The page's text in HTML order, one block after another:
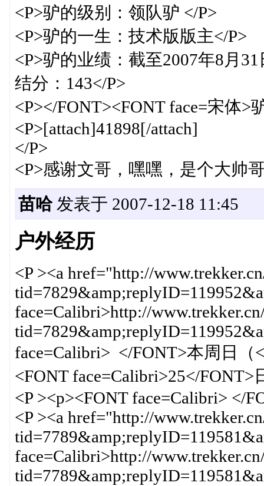
<P>驴的级别：领队驴 </P>
<P>驴的一生：技术版版主</P>
<P>驴的业绩：截至2007年8
结分：143</P>
<P></FONT><FONT face=宋体>
<P>[attach]41898[/attach]
</P>
<P>感谢文哥，嘿嘿，是个大帅
苗哈发表于 2007-12-18 11:45
户外经历
<P ><a href="http://
face=Calibri>http://
face=Calibri> </FONT>本周日（
<FONT face=Calibri>25</
<P ><p><FONT face=Calibri> </
<P ><a href="http://
face=Calibri>http://